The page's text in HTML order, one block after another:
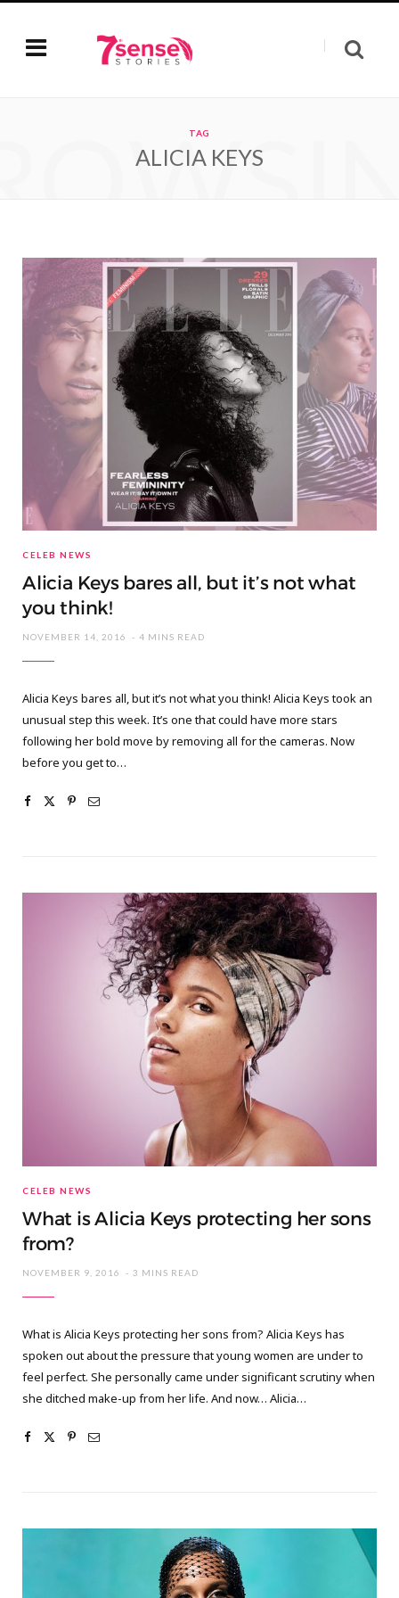
TAG
ALICIA KEYS
CELEB NEWS
Alicia Keys bares all, but it’s not what
you think!
NOVEMBER 14, 2016 4 MINS READ
Alicia Keys bares all, but it’s not what you think! Alicia Keys took an
unusual step this week. It’s one that could have more stars
following her bold move by removing all for the cameras. Now
before you get to…
CELEB NEWS
What is Alicia Keys protecting her sons
from?
NOVEMBER 9, 2016 3 MINS READ
What is Alicia Keys protecting her sons from? Alicia Keys has
spoken out about the pressure that young women are under to
feel perfect. She personally came under significant scrutiny when
she ditched make-up from her life. And now… Alicia…